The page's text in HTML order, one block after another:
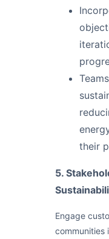
their
5.
Engage
communities